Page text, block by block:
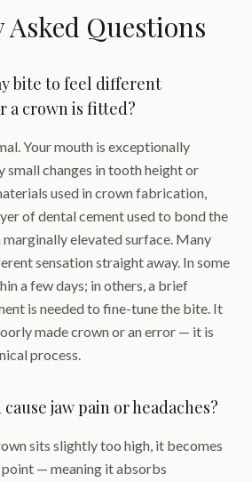
Questions
bite to feel different
a crown is fitted?
Your mouth is exceptionally
small changes in tooth height or
used in crown fabrication,
of dental cement used to bond the
marginally elevated surface. Many
sensation straight away. In some
a few days; in others, a brief
is needed to fine-tune the bite. It
made crown or an error — it is
process.
jaw pain or headaches?
sits slightly too high, it becomes
— meaning it absorbs